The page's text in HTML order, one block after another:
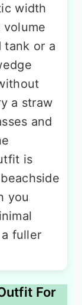
width
volume
tank or a
a straw
and
is
you
fuller
For